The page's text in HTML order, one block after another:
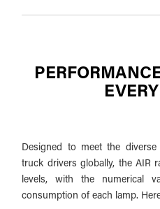
Designed to meet the
truck drivers globally, the AIR
levels, withthe numerical
consumption of each lamp.